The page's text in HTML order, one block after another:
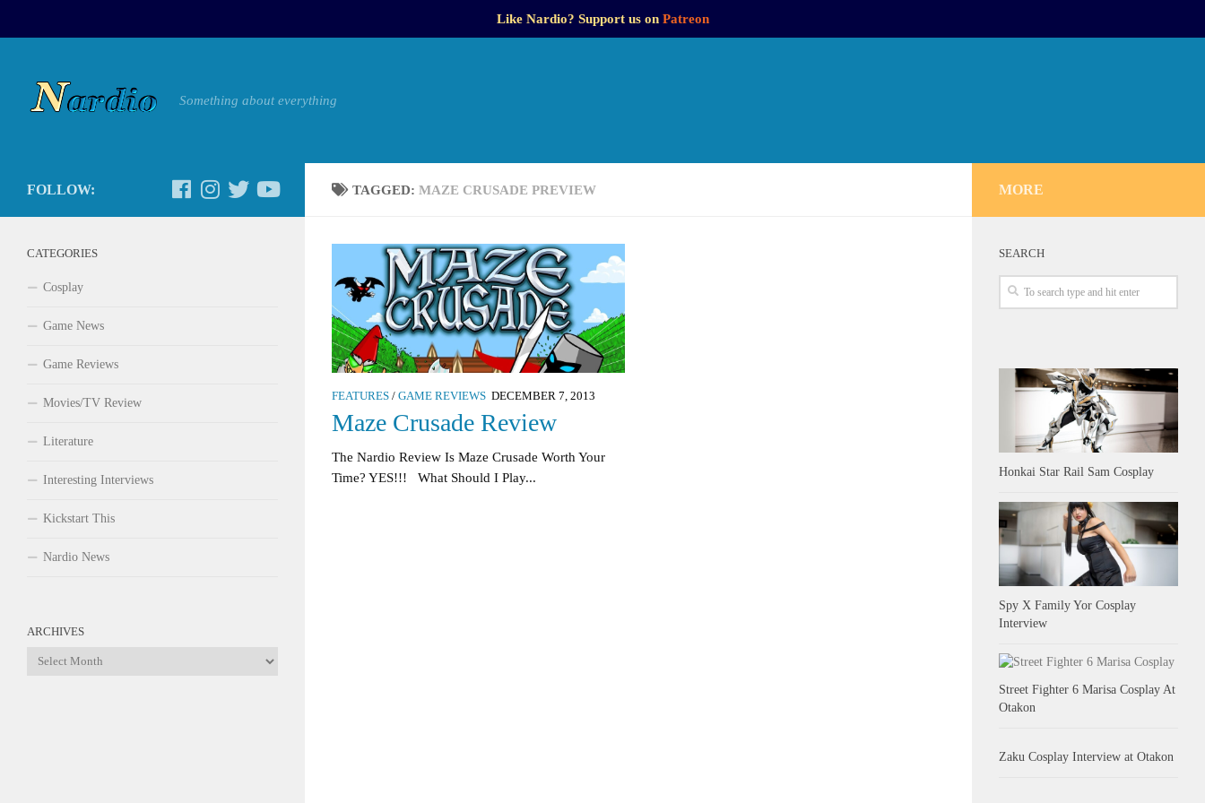
Like Nardio? Support us on Patreon
Something about everything
TAGGED: MAZE CRUSADE PREVIEW
FEATURES / GAME REVIEWS DECEMBER 7, 2013
Maze Crusade Review
The Nardio Review Is Maze Crusade Worth Your
Time? YES!!! What Should I Play...
FOLLOW:
CATEGORIES
Cosplay
Game News
Game Reviews
Movies/TV Review
Literature
Interesting Interviews
Kickstart This
Nardio News
ARCHIVES
Archives
MORE
SEARCH
Honkai Star Rail Sam Cosplay
Spy X Family Yor Cosplay
Interview
Street Fighter 6 Marisa Cosplay At
Otakon
Zaku Cosplay Interview at Otakon